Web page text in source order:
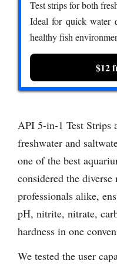
Test strips for both
Ideal for quick water
healthy fish
$12
API 5-in-1 Test Strips
freshwater and
one of the best
considered the
professionals alike,
pH, nitrite, nitrate,
hardness in one
We tested the user